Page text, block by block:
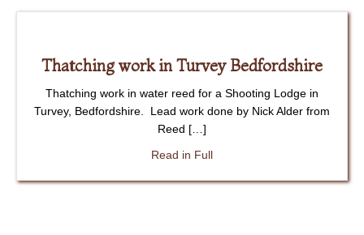
Thatching work in Turvey Bedfordshire
Thatching work in water reed for a Shooting Lodge in
Turvey, Bedfordshire. Lead work done by Nick Alder from
Reed […]
Read in Fullabout Thatching work in